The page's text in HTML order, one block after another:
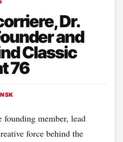
Dr.
and
Classic
76
member, lead
force behind the